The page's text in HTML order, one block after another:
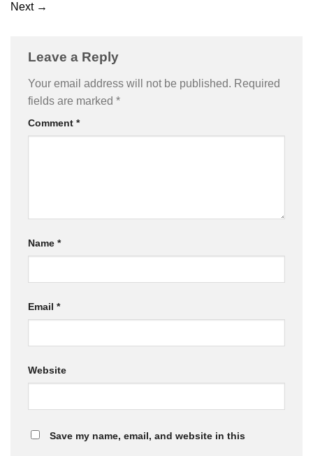
Next →
Leave a Reply
Your email address will not be published. Required
fields are marked *
Comment *
Name *
Email *
Website
Save my name, email, and website in this